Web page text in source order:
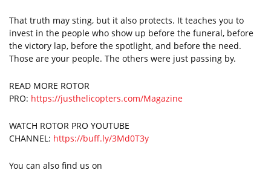
That truth may sting, but it also protects. It teaches you to
invest in the people who show up before the funeral, before
the victory lap, before the spotlight, and before the need.
Those are your people. The others were just passing by.
READ MORE ROTOR
PRO: https://justhelicopters.com/Magazine
WATCH ROTOR PRO YOUTUBE
CHANNEL: https://buff.ly/3Md0T3y
You can also find us on